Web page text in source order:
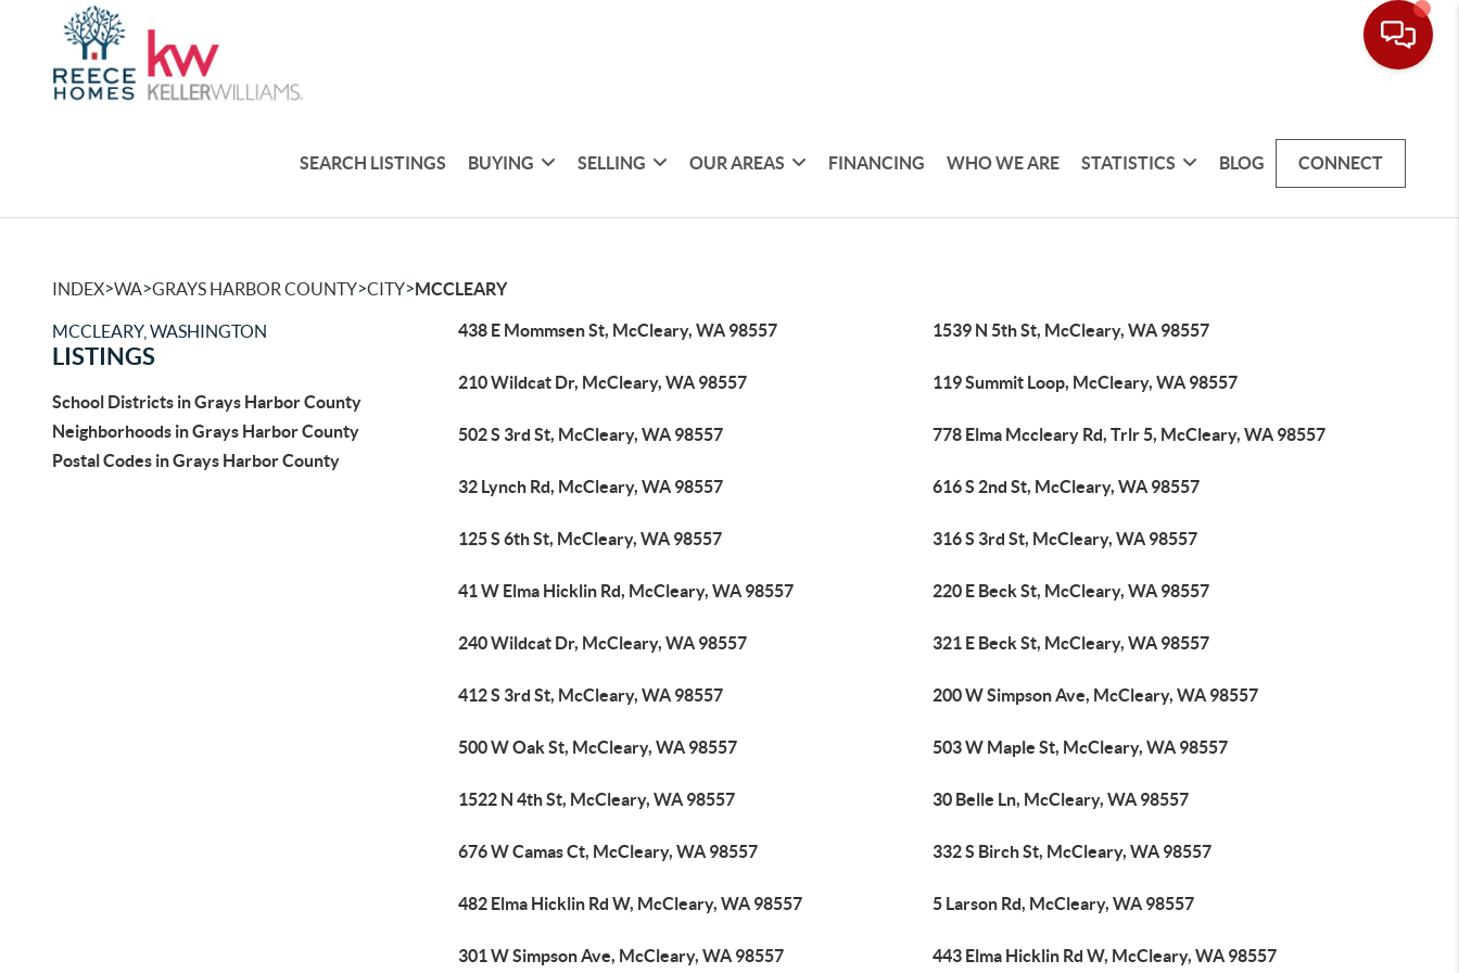
SEARCH LISTINGS BUYING SELLING OUR AREAS FINANCING WHO WE ARE STATISTICS BLOG CONNECT
INDEX>WA>GRAYS HARBOR COUNTY>CITY>MCCLEARY
MCCLEARY, WASHINGTON
LISTINGS
School Districts in Grays Harbor County
Neighborhoods in Grays Harbor County
Postal Codes in Grays Harbor County
438 E Mommsen St, McCleary, WA 98557 1539 N 5th St, McCleary, WA 98557
210 Wildcat Dr, McCleary, WA 98557 119 Summit Loop, McCleary, WA 98557
502 S 3rd St, McCleary, WA 98557 778 Elma Mccleary Rd, Trlr 5, McCleary, WA 98557
32 Lynch Rd, McCleary, WA 98557 616 S 2nd St, McCleary, WA 98557
125 S 6th St, McCleary, WA 98557 316 S 3rd St, McCleary, WA 98557
41 W Elma Hicklin Rd, McCleary, WA 98557 220 E Beck St, McCleary, WA 98557
240 Wildcat Dr, McCleary, WA 98557 321 E Beck St, McCleary, WA 98557
412 S 3rd St, McCleary, WA 98557 200 W Simpson Ave, McCleary, WA 98557
500 W Oak St, McCleary, WA 98557 503 W Maple St, McCleary, WA 98557
1522 N 4th St, McCleary, WA 98557 30 Belle Ln, McCleary, WA 98557
676 W Camas Ct, McCleary, WA 98557 332 S Birch St, McCleary, WA 98557
482 Elma Hicklin Rd W, McCleary, WA 98557 5 Larson Rd, McCleary, WA 98557
301 W Simpson Ave, McCleary, WA 98557 443 Elma Hicklin Rd W, McCleary, WA 98557